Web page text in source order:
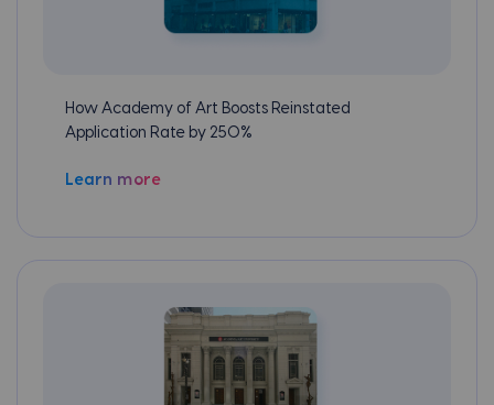
How Academy of Art Boosts Reinstated
Application Rate by 250%
Learn more